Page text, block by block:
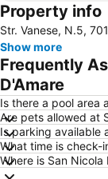
Corso Vittorio
Pane e
Terminal crociere
Grotte di
Cattedrale di
Via Sparano da
Piazza Vittorio
Via Venezia - La
Property info
Str. Vanese, N.5,
Show more
Frequently
D'Amare
Is there a pool area
Are pets allowed at
Is parking available
What time is check-
Where is San Nicola